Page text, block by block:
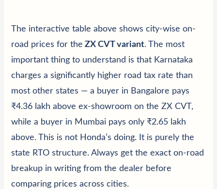
The interactive table above shows city-wise on-
road prices for the ZX CVT variant. The most
important thing to understand is that Karnataka
charges a significantly higher road tax rate than
most other states — a buyer in Bangalore pays
₹4.36 lakh above ex-showroom on the ZX CVT,
while a buyer in Mumbai pays only ₹2.65 lakh
above. This is not Honda’s doing. It is purely the
state RTO structure. Always get the exact on-road
breakup in writing from the dealer before
comparing prices across cities.